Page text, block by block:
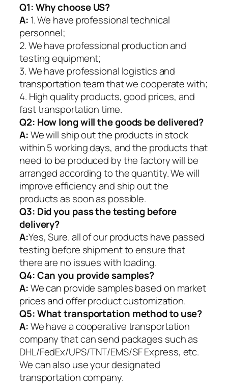
Q1:Why choose US?
A: 1. We have professional technical
personnel;
2. We have professional production and
testing equipment;
3. We have professional logistics and
transportation team that we cooperate with;
4. High quality products, good prices, and
fast transportation time.
Q2: How long will the goods be delivered?
A:We will ship out the products in stock
within 5 working days, and the products that
need to be produced by the factory will be
arranged according to the quantity. We will
improve efficiency and ship out the
products as soon as possible.
Q3: Did you pass the testing before
delivery?
A:Yes, Sure. all of our products have passed
testing before shipment to ensure that
there are no issues with loading.
Q4: Can you provide samples?
A:We can provide samples based on market
prices and offer product customization.
Q5:What transportation method to use?
A:We have a cooperative transportation
company that can send packages such as
DHL/FedEx/UPS/TNT/EMS/SF Express, etc.
We can also use your designated
transportation company.